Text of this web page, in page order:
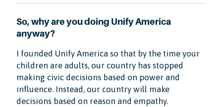
So, why are you doing Unify America
anyway?
I founded Unify America so that by the time your
children are adults, our country has stopped
making civic decisions based on power and
influence. Instead, our country will make
decisions based on reason and empathy.